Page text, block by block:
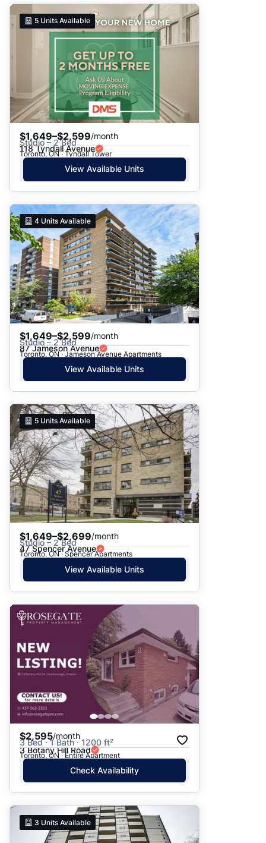
5 Units Available
$1,649–$2,599/month
Studio – 2 Bed
118 Tyndall Avenue
Toronto, ON · Tyndall Tower
View Available Units
4 Units Available
$1,649–$2,599/month
Studio – 2 Bed
87 Jameson Avenue
Toronto, ON · Jameson Avenue Apartments
View Available Units
5 Units Available
$1,649–$2,699/month
Studio – 2 Bed
47 Spencer Avenue
Toronto, ON · Spencer Apartments
View Available Units
$2,595/month
3 Bed · 1 Bath · 1200 ft²
3 Botany Hill Road
Toronto, ON · Entire Apartment
Check Availability
3 Units Available